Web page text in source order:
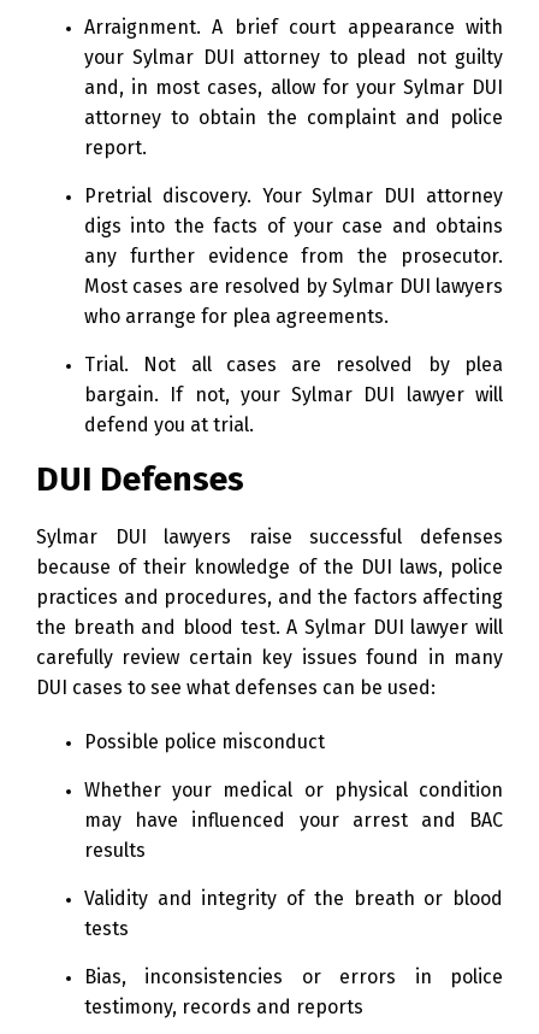
Arraignment. A brief court appearance with
your Sylmar DUI attorney to plead not guilty
and, in most cases, allow for your Sylmar DUI
attorney to obtain the complaint and police
report.
Pretrial discovery. Your Sylmar DUI attorney
digs into the facts of your case and obtains
any further evidence from the prosecutor.
Most cases are resolved by Sylmar DUI lawyers
who arrange for plea agreements.
Trial. Not all cases are resolved by plea
bargain. If not, your Sylmar DUI lawyer will
defend you at trial.
DUI Defenses
Sylmar DUI lawyers raise successful defenses
because of their knowledge of the DUI laws, police
practices and procedures, and the factors affecting
the breath and blood test. A Sylmar DUI lawyer will
carefully review certain key issues found in many
DUI cases to see what defenses can be used:
Possible police misconduct
Whether your medical or physical condition
may have influenced your arrest and BAC
results
Validity and integrity of the breath or blood
tests
Bias, inconsistencies or errors in police
testimony, records and reports